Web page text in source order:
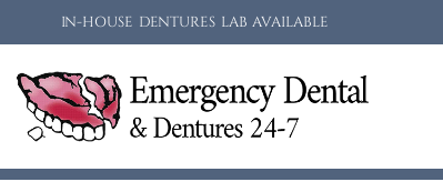
IN-HOUSE DENTURES LAB AVAILABLE